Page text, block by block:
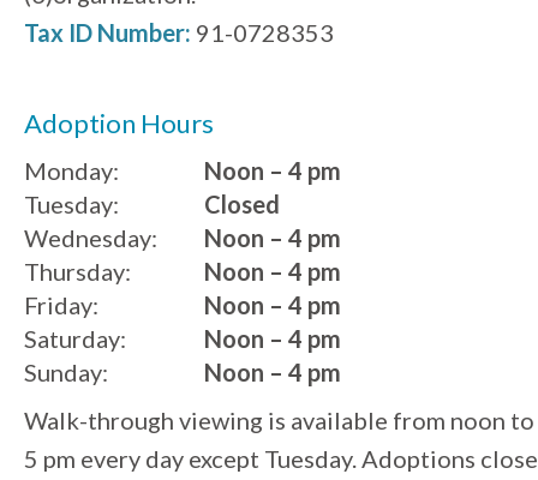
Tax ID Number: 91-0728353
Adoption Hours
Monday:
Noon – 4 pm
Tuesday:
Wednesday:
Thursday:
Friday:
Saturday:
Sunday:
Closed
Noon – 4 pm
Noon – 4 pm
Noon – 4 pm
Noon – 4 pm
Noon – 4 pm
Walk-through viewing is available from noon to
5 pm every day except Tuesday. Adoptions close